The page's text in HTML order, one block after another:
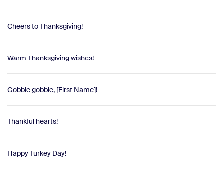
Cheers to Thanksgiving!
Warm Thanksgiving wishes!
Gobble gobble, [First Name]!
Thankful hearts!
Happy Turkey Day!